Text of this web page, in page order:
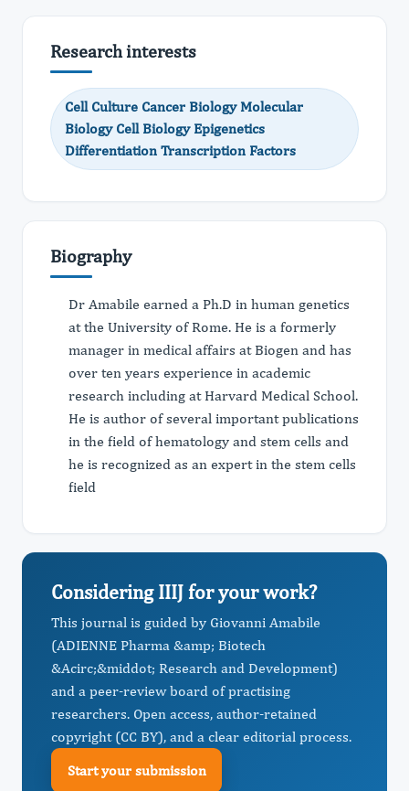
Research interests
Cell Culture Cancer Biology Molecular
Biology Cell Biology Epigenetics
Differentiation Transcription Factors
Biography
Dr Amabile earned a Ph.D in human genetics
at the University of Rome. He is a formerly
manager in medical affairs at Biogen and has
over ten years experience in academic
research including at Harvard Medical School.
He is author of several important publications
in the field of hematology and stem cells and
he is recognized as an expert in the stem cells
field
Considering IIIJ for your work?
This journal is guided by Giovanni Amabile
(ADIENNE Pharma &amp; Biotech
&Acirc;&middot; Research and Development)
and a peer-review board of practising
researchers. Open access, author-retained
copyright (CC BY), and a clear editorial process.
Start your submission